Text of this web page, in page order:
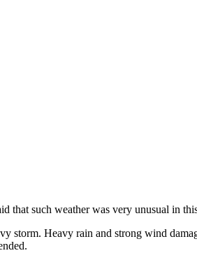
that such weather was very unusual in
storm. Heavy rain and strong wind